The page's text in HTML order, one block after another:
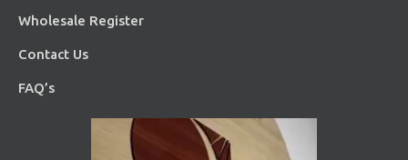
Wholesale Register
Contact Us
FAQ’s